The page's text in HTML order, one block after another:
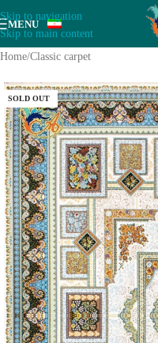
Skip to navigation
Skip to main content
MENU
Home/Classic carpet
SOLD OUT